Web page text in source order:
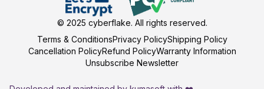
© 2025 cyberflake. All rights reserved.
Terms & ConditionsPrivacy PolicyShipping Policy
Cancellation PolicyRefund PolicyWarranty Information
Unsubscribe Newsletter